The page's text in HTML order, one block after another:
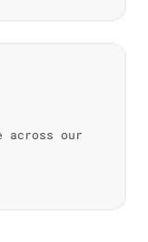
across our